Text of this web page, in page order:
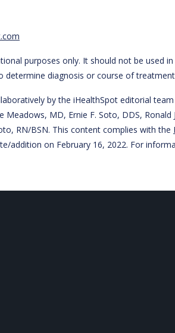
purposes only. It should not be used
determine diagnosis or course of
by the iHealthSpot editorial
MD, Ernie F. Soto, DDS,
RN/BSN. This content complies with the
addition on February 16, 2022. For